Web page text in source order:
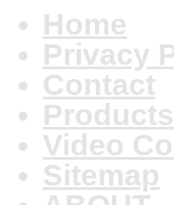
Home
Privacy
Contact
Products
Video
Sitemap